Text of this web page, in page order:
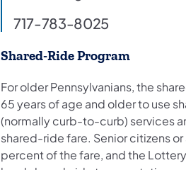
717-783-8025
Shared-Ride Program
For older Pennsylvanians, the
65 years of age and older to use
(normally curb-to-curb) services
shared-ride fare. Senior citizens
percent of the fare, and the